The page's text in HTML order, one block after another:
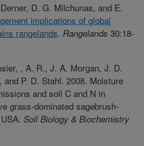
D. G. Milchunas, and E.
implications of global
rangelands. Rangelands 30:18-
, A. R., J. A. Morgan, J. D.
and P. D. Stahl. 2008. Moisture
and soil C and N in
grass-dominated sagebrush-
Soil Biology & Biochemistry